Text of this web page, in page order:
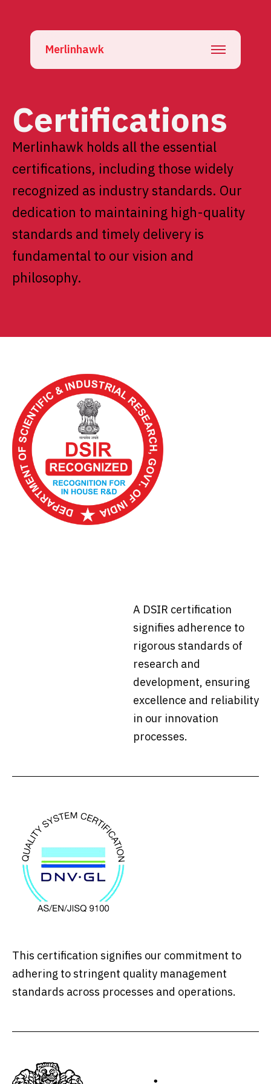
Merlinhawk
Certifications
Merlinhawk holds all the essential
certifications, including those widely
recognized as industry standards. Our
dedication to maintaining high-quality
standards and timely delivery is
fundamental to our vision and
philosophy.
A DSIR certification
signifies adherence to
rigorous standards of
research and
development, ensuring
excellence and reliability
in our innovation
processes.
This certification signifies our commitment to
adhering to stringent quality management
standards across processes and operations.